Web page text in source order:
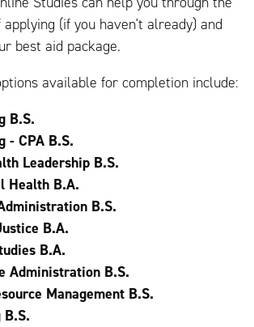
applying (if you haven't already) and
best aid package.
available for completion include:
B.S.
- CPA B.S.
Leadership B.S.
Health B.A.
B.S.
B.A.
B.A.
Administration B.S.
Management B.S.